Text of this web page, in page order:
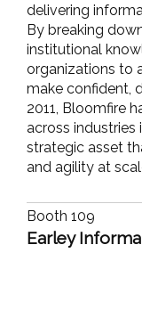
delivering
By breaking
institutional
organizations to
make confident,
2011, Bloomfire
across industries
strategic asset
and agility at
Booth 109
Earley